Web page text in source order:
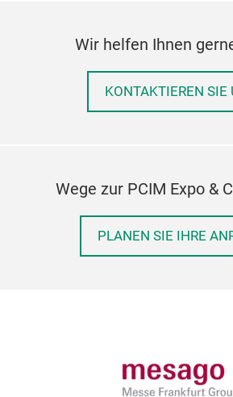
Wir helfen Ihnen
KONTAKTIEREN SIE
Wege zur PCIM Expo &
PLANEN SIE IHRE